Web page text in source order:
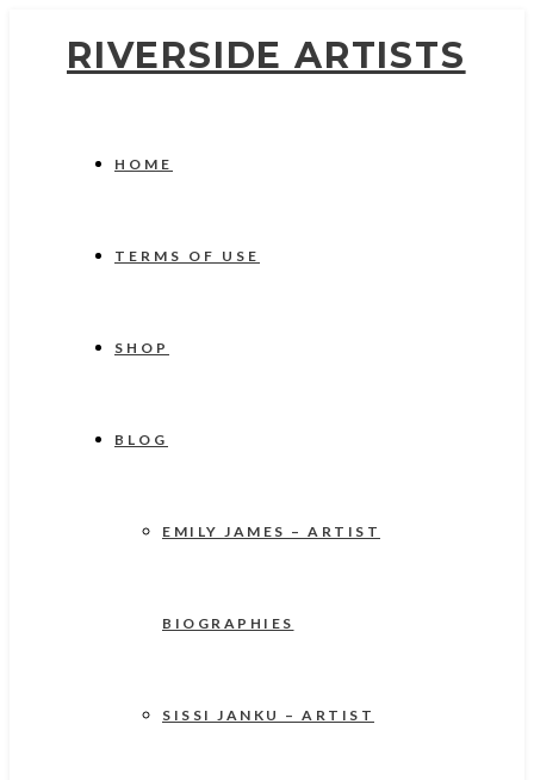
RIVERSIDE ARTISTS
HOME
TERMS OF USE
SHOP
BLOG
EMILY JAMES – ARTIST
BIOGRAPHIES
SISSI JANKU – ARTIST